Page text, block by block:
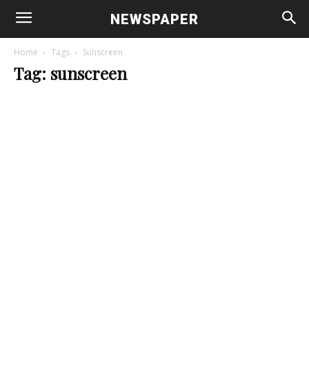
NEWSPAPER
Home Tags Sunscreen
Tag: sunscreen